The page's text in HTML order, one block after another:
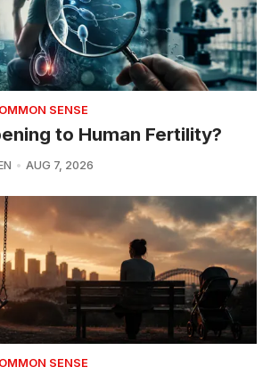
SENSE
to Human Fertility?
AUG 7, 2026
SENSE